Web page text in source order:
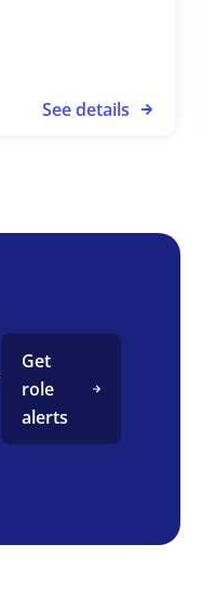
See details
Get
role
alerts